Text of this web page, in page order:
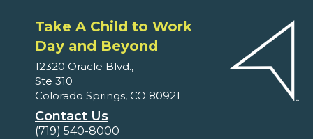
Take A Child to Work
Day and Beyond
12320 Oracle Blvd.,
Ste 310
Colorado Springs, CO 80921
Contact Us
(719) 540-8000